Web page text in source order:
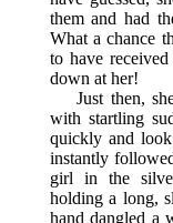
them and had
What a chance
to have
down at her!
Just then,
with startling
quickly and
instantly
girl in the
holdinga long,
hand dangled a